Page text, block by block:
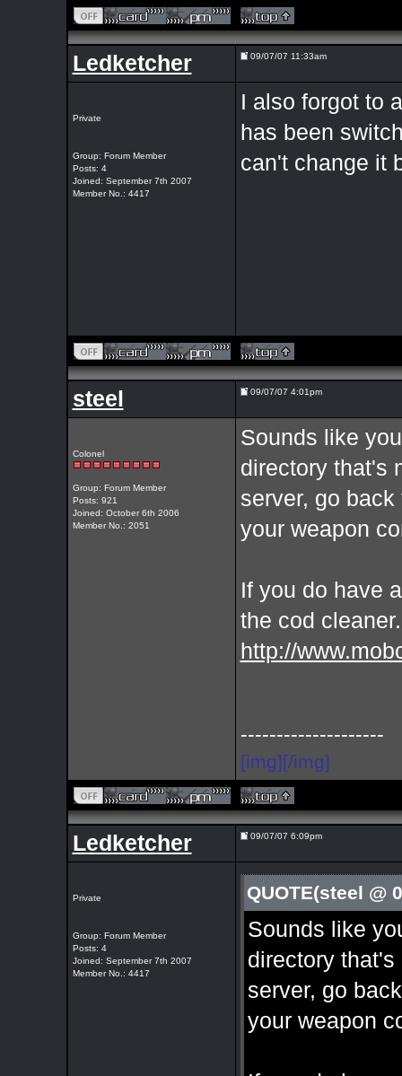
Ledketcher 09/07/07 11:33am
Private
Group: Forum Member
Posts: 4
Joined: September 7th 2007
Member No.: 4417
I also forgot to
has been
can't change it
steel 09/07/07 4:01pm
Colonel
Group: Forum Member
Posts: 921
Joined: October 6th 2006
Member No.: 2051
Sounds like
directory that's
server, go
your weapon
If you do have
the cod
http://
--------------------
[img][/img]
Ledketcher 09/07/07 6:09pm
Private
Group: Forum Member
Posts: 4
Joined: September 7th 2007
Member No.: 4417
QUOTE(steel @
Sounds like
directory
server, go
your weapon